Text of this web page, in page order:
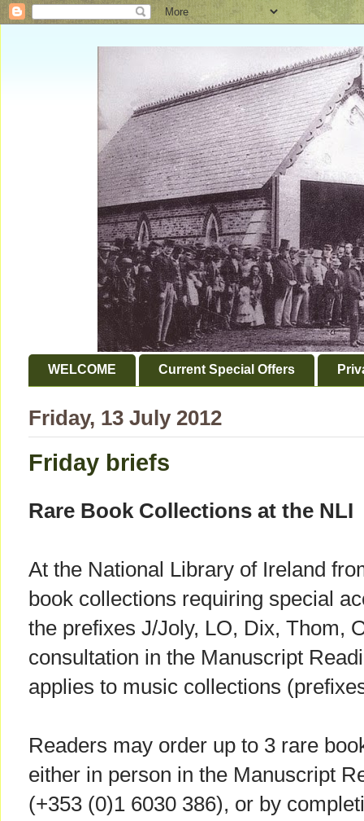
WELCOME Current Special Offers
Friday, 13 July 2012
Friday briefs
Rare Book Collections at the NLI
At the National Library of Ireland
book collections requiring special
the prefixes J/Joly, LO, Dix, Thom,
consultation in the Manuscript
applies to music collections
Readers may order up to 3 rare
either in person in the Manuscript
(+353 (0)1 6030 386), or by